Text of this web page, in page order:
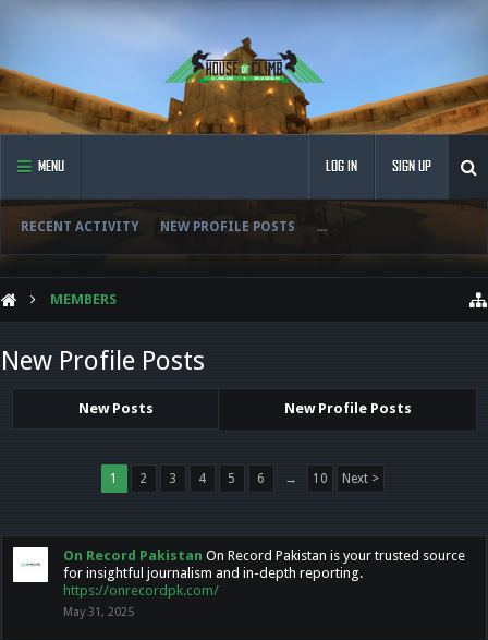
MENU
RECENT ACTIVITY NEW PROFILE POSTS ...
LOG IN SIGN UP
MEMBERS
New Profile Posts
New Posts New Profile Posts
1 2 3 4 5 6 → 10 Next >
On Record Pakistan On Record Pakistan is your trusted source
for insightful journalism and in-depth reporting.
https://onrecordpk.com/
May 31, 2025